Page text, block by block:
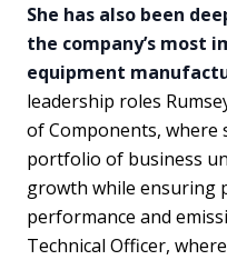
She has also been
the company’s most
equipment
leadership roles
of Components, where
portfolio of business
growth while ensuring
performance and
Technical Officer, where